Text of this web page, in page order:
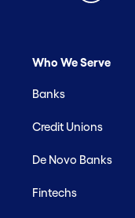
Who We Serve
Banks
Credit Unions
De Novo Banks
Fintechs